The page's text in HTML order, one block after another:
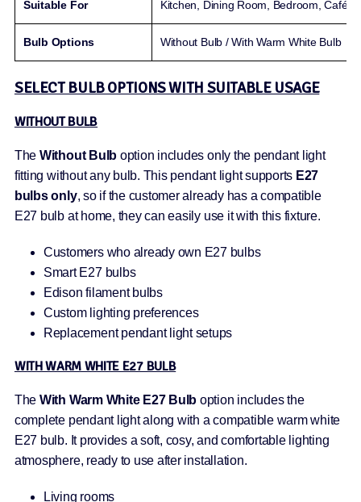
Suitable For Kitchen, Dining Room, Bedroom, Café,
Bulb Options Without Bulb / With Warm White Bulb
SELECT BULB OPTIONS WITH SUITABLE USAGE
WITHOUT BULB
The Without Bulb option includes only the pendant light
fitting without any bulb. This pendant light supports E27
bulbs only, so if the customer already has a compatible
E27 bulb at home, they can easily use it with this fixture.
Customers who already own E27 bulbs
Smart E27 bulbs
Edison filament bulbs
Custom lighting preferences
Replacement pendant light setups
WITH WARM WHITE E27 BULB
The With Warm White E27 Bulb option includes the
complete pendant light along with a compatible warm white
E27 bulb. It provides a soft, cosy, and comfortable lighting
atmosphere, ready to use after installation.
Living rooms